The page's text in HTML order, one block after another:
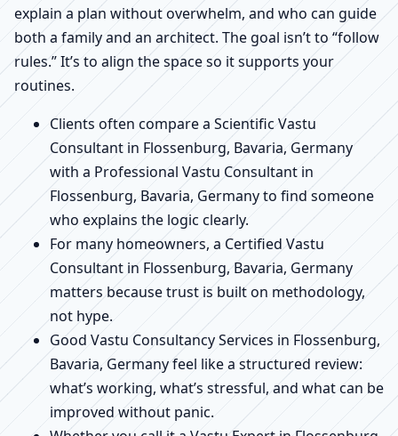
explain a plan without overwhelm, and who can guide
both a family and an architect. The goal isn’t to “follow
rules.” It’s to align the space so it supports your
routines.
Clients often compare a Scientific Vastu
Consultant in Flossenburg, Bavaria, Germany
with a Professional Vastu Consultant in
Flossenburg, Bavaria, Germany to find someone
who explains the logic clearly.
For many homeowners, a Certified Vastu
Consultant in Flossenburg, Bavaria, Germany
matters because trust is built on methodology,
not hype.
Good Vastu Consultancy Services in Flossenburg,
Bavaria, Germany feel like a structured review:
what’s working, what’s stressful, and what can be
improved without panic.